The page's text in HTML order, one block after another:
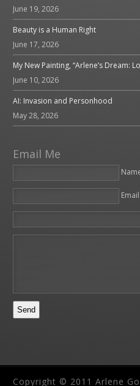
June 19, 2026
Beauty is a Human Right
June 17, 2026
My New Painting, “Arlene’s Dream:
June 10, 2026
AI: Invasion and Personhood
May 28, 2026
Email Me
Copyright © 2011 Arlene